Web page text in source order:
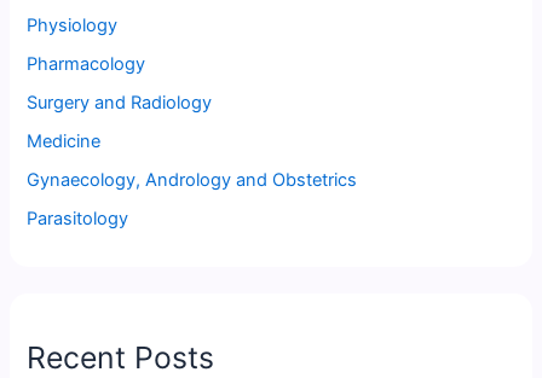
Physiology
Pharmacology
Surgery and Radiology
Medicine
Gynaecology, Andrology and Obstetrics
Parasitology
Recent Posts